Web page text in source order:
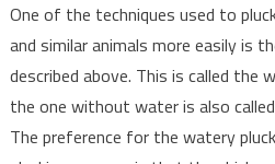
One of the techniques used to
and similar animals more easily is
described above. This is called the
the one without water is also
The preference for the watery